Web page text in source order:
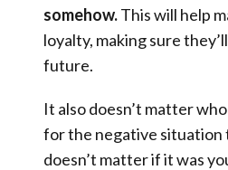
somehow.This will help
loyalty, making sure
future.
It also doesn’t matter
for the negative situation
doesn’t matter if it was